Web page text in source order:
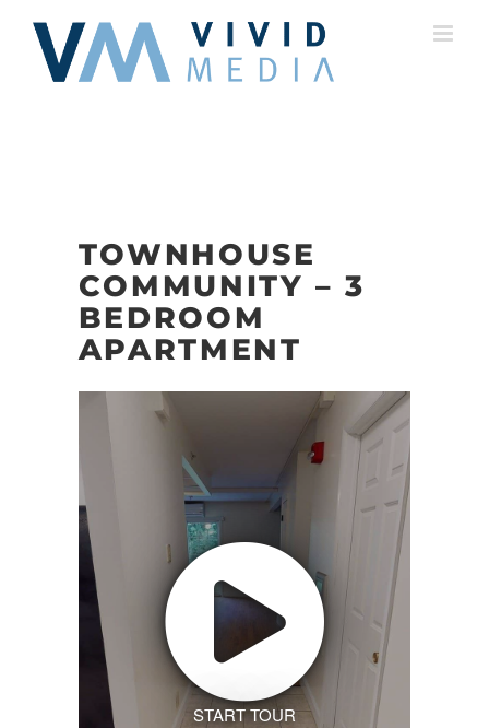
content
TOWNHOUSE
COMMUNITY – 3
BEDROOM
APARTMENT
START TOUR